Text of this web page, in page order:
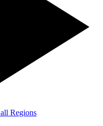
Regions